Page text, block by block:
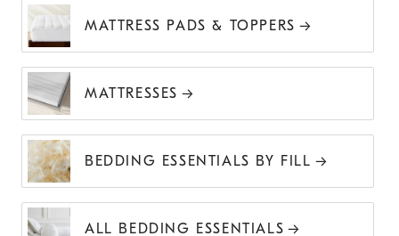
MATTRESS PADS & TOPPERS
MATTRESSES
BEDDING ESSENTIALS BY FILL
ALL BEDDING ESSENTIALS